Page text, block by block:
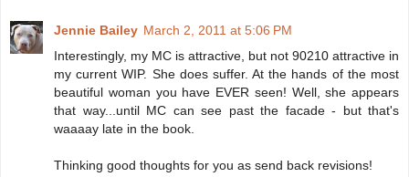
Jennie Bailey March 2, 2011 at 5:06 PM
Interestingly, my MC is attractive, but not 90210 attractive in
my current WIP. She does suffer. At the hands of the most
beautiful woman you have EVER seen! Well, she appears
that way...until MC can see past the facade - but that's
waaaay late in the book.
Thinking good thoughts for you as send back revisions!